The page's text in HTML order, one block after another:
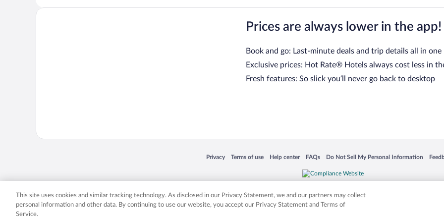
Prices are always lower in the app!
Book and go: Last-minute deals and trip details all in one
Exclusive prices: Hot Rate® Hotels always cost less in
Fresh features: So slick you’ll never go back to desktop
Privacy
Opens in a new window
Terms of use
Opens in a new window
Help center
Opens in a new window
FAQs
Opens in a new window
Do Not Sell My Personal Information
Opens in a new window
Expedia, Inc. in the US and/or other countries. Other logos or product and company names mentioned herein may be the
This site uses cookies and similar tracking technology. As disclosed in our Privacy Statement, we and our partners may collect
personal information and other data. By continuing to use our website, you accept our Privacy Statement and Terms of
Service.